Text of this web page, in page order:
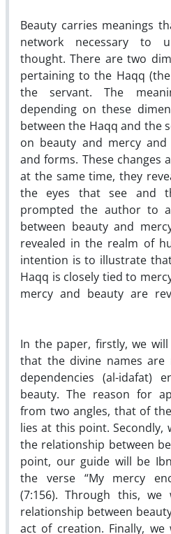
Beauty carries meanings
network necessary to
thought. There are two
pertaining to the Haqq
the servant. The
depending on these
between the Haqq and the
on beauty and mercy
and forms. These changes
at the same time, they
the eyes that see and
prompted the author to
between beauty and
revealed in the realm of
intention is to illustrate
Haqq is closely tied to
mercy and beauty are
In the paper, firstly, we
that the divine names are
dependencies (al-idafat)
beauty. The reason for
from two angles, that of
lies at this point. Secondly,
the relationship between
point, our guide will be Ibn
the verse “My mercy
(7:156). Through this,
relationship between
act of creation. Finally,